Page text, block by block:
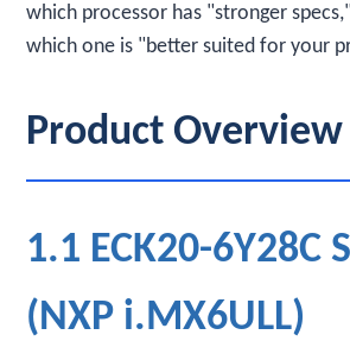
which processor has "stronger
which one is "better suited for your
Product Overview
1.1 ECK20-6Y28C
(NXP i.MX6ULL)